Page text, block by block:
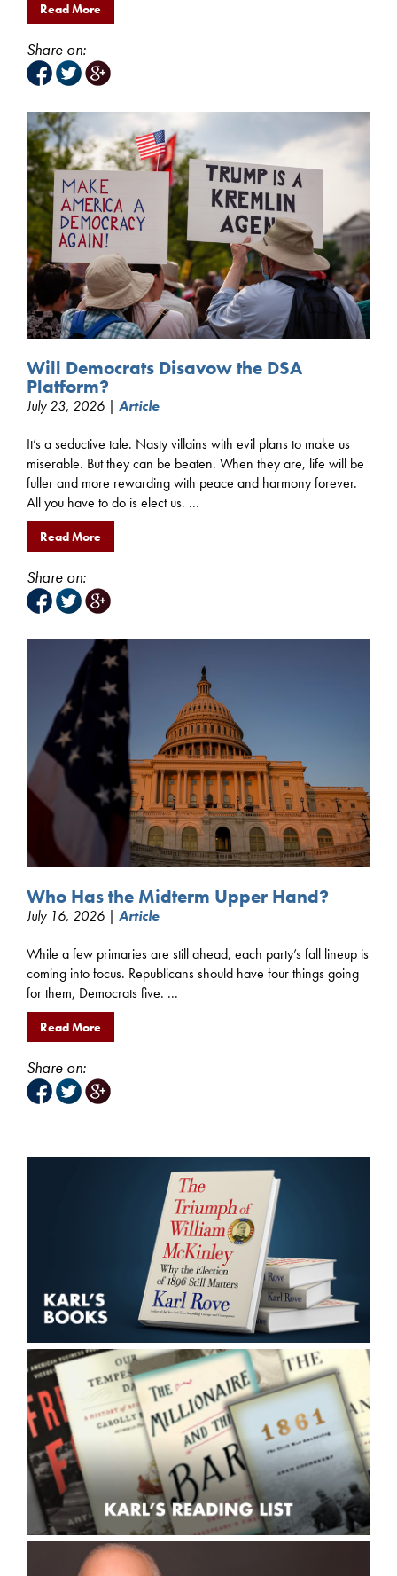
Read More
Share on:
Will Democrats Disavow the DSA
Platform?
July 23, 2026 | Article
It’s a seductive tale. Nasty villains with evil plans to make us
miserable. But they can be beaten. When they are, life will be
fuller and more rewarding with peace and harmony forever.
All you have to do is elect us. ...
Read More
Share on:
Who Has the Midterm Upper Hand?
July 16, 2026 | Article
While a few primaries are still ahead, each party’s fall lineup is
coming into focus. Republicans should have four things going
for them, Democrats five. ...
Read More
Share on: